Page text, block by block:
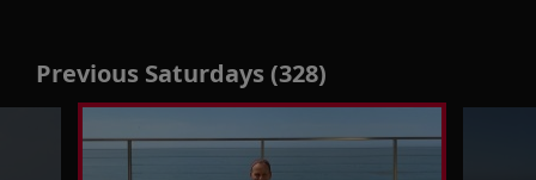
Previous Saturdays (328)